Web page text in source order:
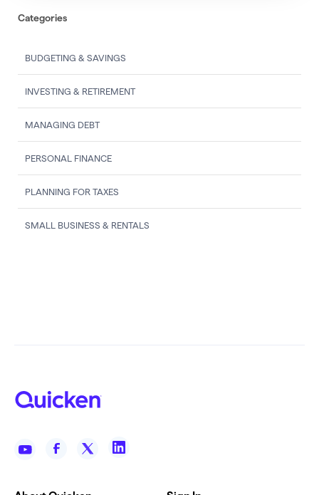
Categories
BUDGETING & SAVINGS
INVESTING & RETIREMENT
MANAGING DEBT
PERSONAL FINANCE
PLANNING FOR TAXES
SMALL BUSINESS & RENTALS